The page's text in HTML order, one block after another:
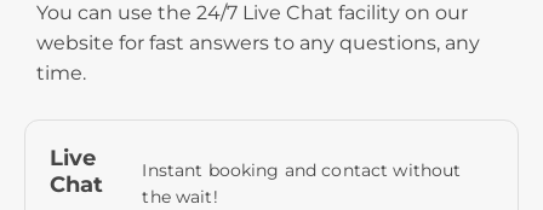
​You can use the 24/7 Live Chat facility on our
website for fast answers to any questions, any
time.
Live
Chat
Instant booking and contact without
the wait!